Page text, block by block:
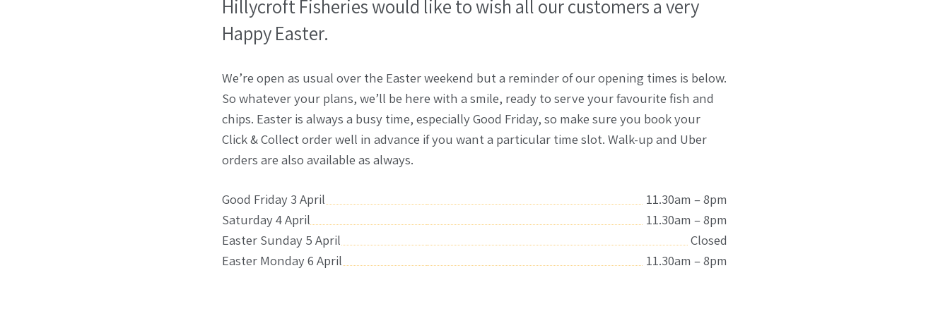
Hillycroft Fisheries would like to wish all our customers a very
Happy Easter.
We’re open as usual over the Easter weekend but a reminder of our opening times is below.
So whatever your plans, we’ll be here with a smile, ready to serve your favourite fish and
chips. Easter is always a busy time, especially Good Friday, so make sure you book your
Click & Collect order well in advance if you want a particular time slot. Walk-up and Uber
orders are also available as always.
Good Friday 3 April
11.30am – 8pm
Saturday 4 April
11.30am – 8pm
Easter Sunday 5 April
Closed
Easter Monday 6 April
11.30am – 8pm